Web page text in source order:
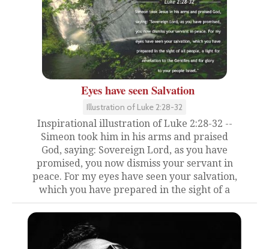
Eyes have seen Salvation
Illustration of Luke 2:28-32
Inspirational illustration of Luke 2:28-32 --
Simeon took him in his arms and praised
God, saying: Sovereign Lord, as you have
promised, you now dismiss your servant in
peace. For my eyes have seen your salvation,
which you have prepared in the sight of a